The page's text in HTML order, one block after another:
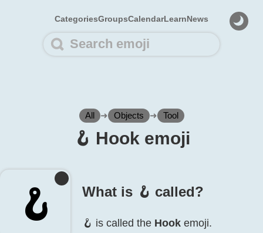
CategoriesGroupsCalendarLearnNews
All ➜ Objects ➜ Tool
🪝️ Hook emoji
🪝️ What is 🪝️ called?
🪝️ is called the Hook emoji.